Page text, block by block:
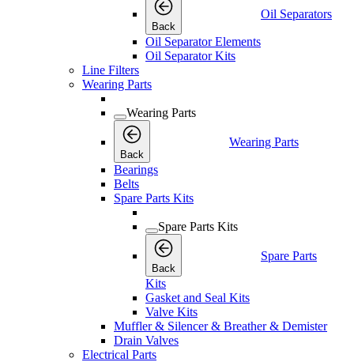
Back
Oil Separators
Oil Separator Elements
Oil Separator Kits
Line Filters
Wearing Parts
Wearing Parts
Back
Wearing Parts
Bearings
Belts
Spare Parts Kits
Spare Parts Kits
Back
Spare Parts
Kits
Gasket and Seal Kits
Valve Kits
Muffler & Silencer & Breather & Demister
Drain Valves
Electrical Parts